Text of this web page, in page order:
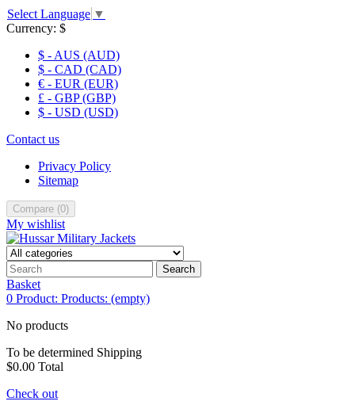
Select Language ▼
Currency: $
$ - AUS (AUD)
$ - CAD (CAD)
€ - EUR (EUR)
£ - GBP (GBP)
$ - USD (USD)
Contact us
Privacy Policy
Sitemap
Compare (0)
My wishlist
Search
Basket
0 Product: Products: (empty)
No products
To be determined Shipping
$0.00 Total
Check out